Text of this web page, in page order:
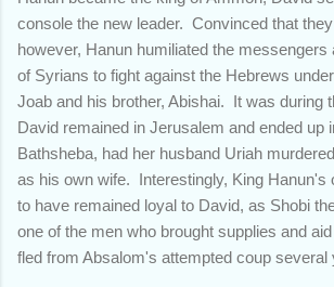
console the new leader. Convinced that
however, Hanun humiliated the messengers
of Syrians to fight against the Hebrews
Joab and his brother, Abishai. It was during
David remained in Jerusalem and ended up
Bathsheba, had her husband Uriah
as his own wife. Interestingly, King Hanun's
to have remained loyal to David, as Shobi
one of the men who brought supplies and
fled from Absalom's attempted coup several